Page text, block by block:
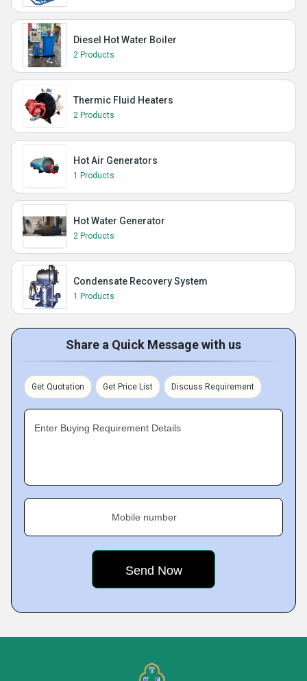
Diesel Hot Water Boiler
2 Products
Thermic Fluid Heaters
2 Products
Hot Air Generators
1 Products
Hot Water Generator
2 Products
Condensate Recovery System
1 Products
Share a Quick Message with us
Get Quotation Get Price List Discuss Requirement
Enter Buying Requirement Details
Mobile number